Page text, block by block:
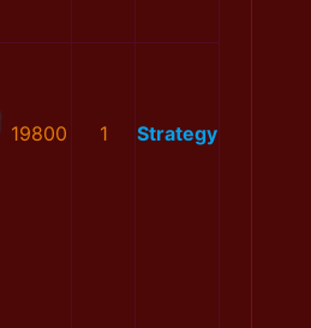
19800 1 Strategy